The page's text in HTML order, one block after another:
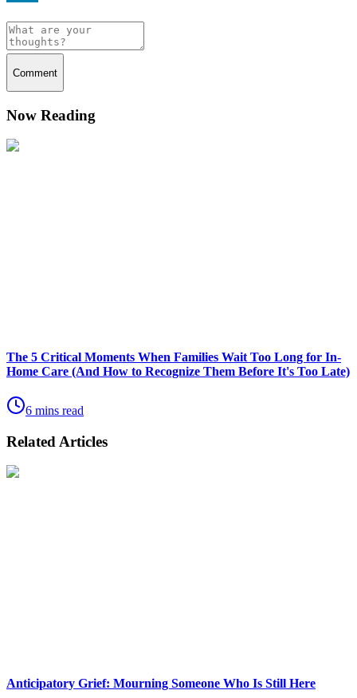
Comment
Now Reading
The 5 Critical Moments When Families Wait Too Long for In-
Home Care (And How to Recognize Them Before It's Too Late)
6 mins read
Related Articles
Anticipatory Grief: Mourning Someone Who Is Still Here